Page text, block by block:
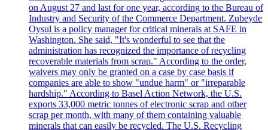
on August 27 and last for one year, according to the Bureau of
Industry and Security of the Commerce Department. Zubeyde
Oysul is a policy manager for critical minerals at SAFE in
Washington. She said, "It's wonderful to see that the
administration has recognized the importance of recycling
recoverable materials from scrap." According to the order,
waivers may only be granted on a case by case basis if
companies are able to show "undue harm" or "irreparable
hardship." According to Basel Action Network, the U.S.
exports 33,000 metric tonnes of electronic scrap and other
scrap per month, with many of them containing valuable
minerals that can easily be recycled. The U.S. Recycling